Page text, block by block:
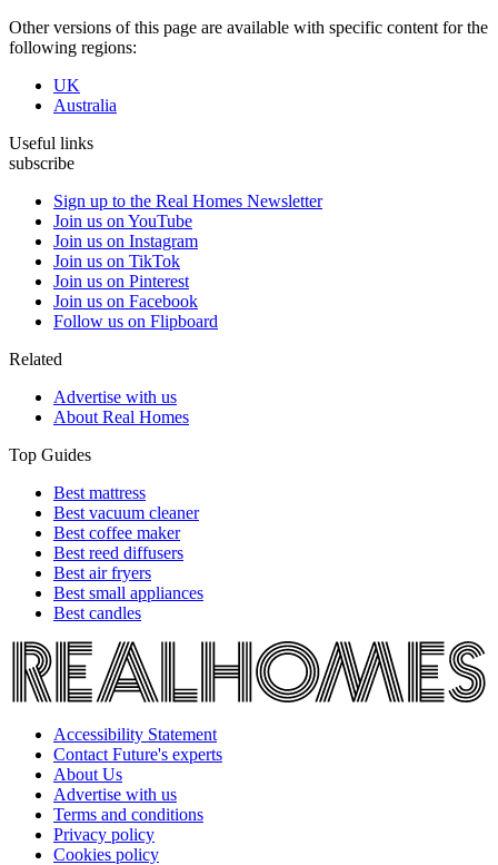
Other versions of this page are available with specific content for the
following regions:
UK
Australia
Useful links
subscribe
Sign up to the Real Homes Newsletter
Join us on YouTube
Join us on Instagram
Join us on TikTok
Join us on Pinterest
Join us on Facebook
Follow us on Flipboard
Related
Advertise with us
About Real Homes
Top Guides
Best mattress
Best vacuum cleaner
Best coffee maker
Best reed diffusers
Best air fryers
Best small appliances
Best candles
Accessibility Statement
Contact Future's experts
About Us
Advertise with us
Terms and conditions
Privacy policy
Cookies policy